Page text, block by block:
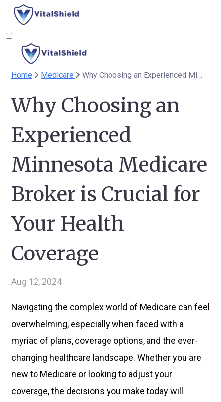
Home Medicare Why Choosing an Experienced Minnesota Medicare Broker is Crucial for Your Health Coverage
Why Choosing an
Experienced
Minnesota Medicare
Broker is Crucial for
Your Health
Coverage
Aug 12, 2024
Navigating the complex world of Medicare can feel
overwhelming, especially when faced with a
myriad of plans, coverage options, and the ever-
changing healthcare landscape. Whether you are
new to Medicare or looking to adjust your
coverage, the decisions you make today will